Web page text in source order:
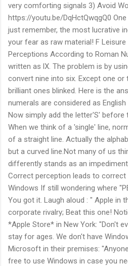
very comforting signals 3) Avoid
https://youtu.be/DqHctQwqgQ0
just remember, the most lucrative
your fear as raw material! F
Perceptions According to Roman
written as lX. The problem is by
convert nine into six. Except one
brilliant ones blinked. Here is the
numerals are considered as English
Now simply add the letter'S' before
When we think of a 'single' line,
of a straight line. Actually the
but a curved line.Not many of us
differently stands as an
Correct perception leads to correct
Windows If still wondering where
You got it. Laugh aloud : " Apple in
corporate rivalry; Beat this one!
*Apple Store* in New York: "Don't
stay for ages. We don't have
Microsoft in their premises:
free to use Windows in case you